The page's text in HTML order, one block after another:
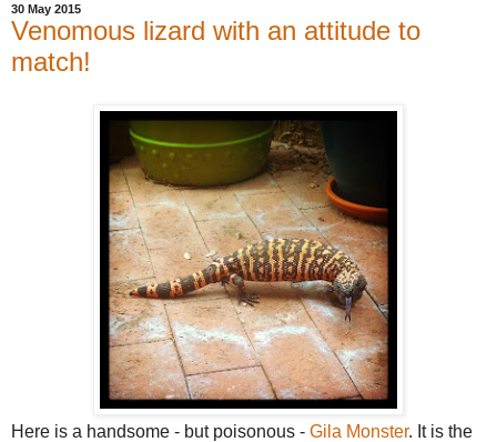
30 May 2015
Venomous lizard with an attitude to
match!
Here is a handsome - but poisonous - Gila Monster. It is the